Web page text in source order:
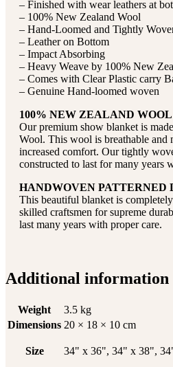
– Finished with wear leathers at
– 100% New Zealand Wool
– Hand-Loomed and Tightly
– Leather on Bottom
– Impact Absorbing
– Heavy Weave by 100% New
– Comes with Clear Plastic carry
– Genuine Hand-loomed woven
100% NEW ZEALAND WOOL
Our premium show blanket is
Wool. This wool is breathable
increased comfort. Our tightly
constructed to last for many years
HANDWOVEN PATTERNED
This beautiful blanket is
skilled craftsmen for supreme
last many years with proper care.
Additional information
Weight
3.5 kg
Dimensions 20 × 18 × 10 cm
Size 34" x 36", 34" x 38",